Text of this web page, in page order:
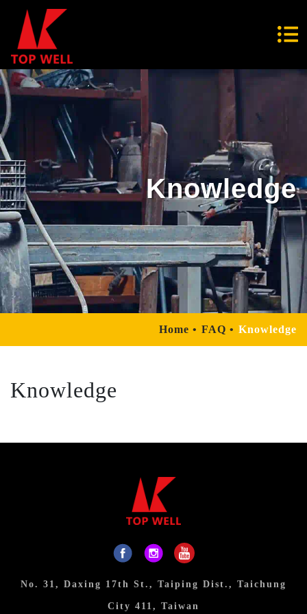
Knowledge
Home FAQ Knowledge
Knowledge
No. 31, Daxing 17th St., Taiping Dist., Taichung
City 411, Taiwan